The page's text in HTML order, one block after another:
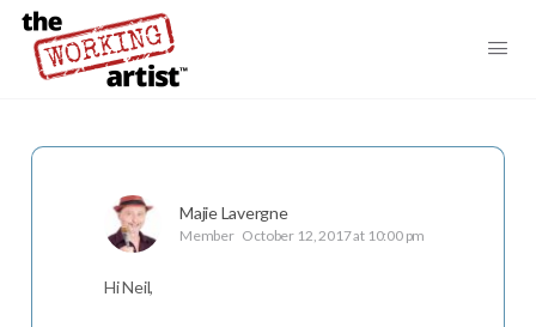
Majie Lavergne
Member October 12, 2017 at 10:00 pm
Hi Neil,